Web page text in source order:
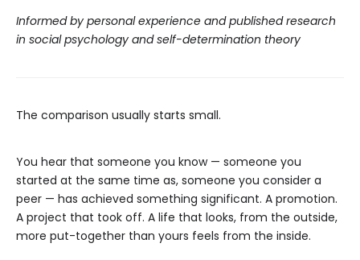
Informed by personal experience and published research
in social psychology and self-determination theory
The comparison usually starts small.
You hear that someone you know — someone you
started at the same time as, someone you consider a
peer — has achieved something significant. A promotion.
A project that took off. A life that looks, from the outside,
more put-together than yours feels from the inside.